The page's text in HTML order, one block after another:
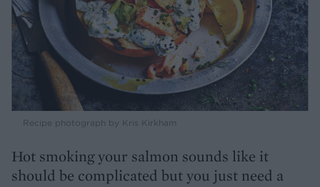
Recipe photograph by Kris Kirkham
Hot smoking your salmon sounds like it
should be complicated but you just need a